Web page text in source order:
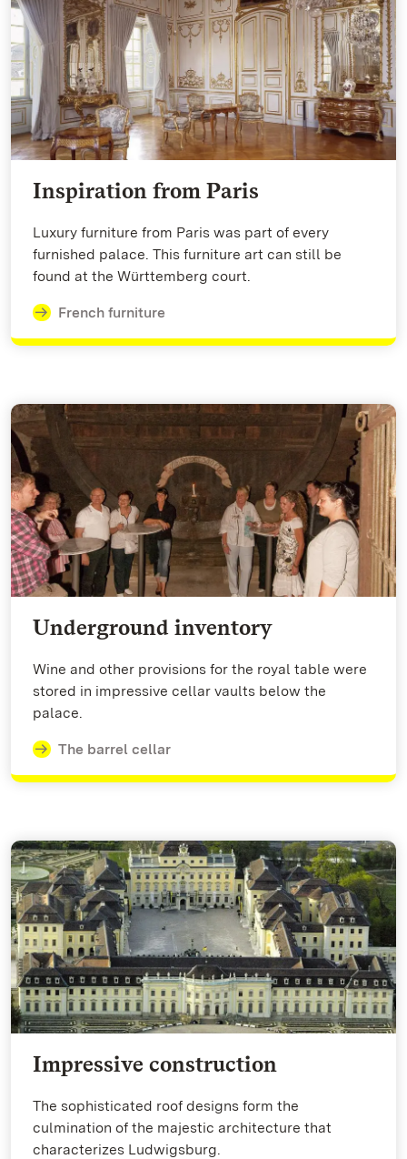
Inspiration from Paris
Luxury furniture from Paris was part of every
furnished palace. This furniture art can still be
found at the Württemberg court.
French furniture
Underground inventory
Wine and other provisions for the royal table were
stored in impressive cellar vaults below the
palace.
The barrel cellar
Impressive construction
The sophisticated roof designs form the
culmination of the majestic architecture that
characterizes Ludwigsburg.